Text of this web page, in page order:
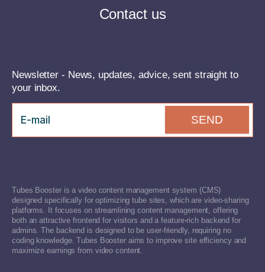
Contact us
Newsletter - News, updates, advice, sent straight to
your inbox.
SEND
Tubes Booster is a video content management system (CMS)
designed specifically for optimizing tube sites, which are video-sharing
platforms. It focuses on streamlining content management, offering
both an attractive frontend for visitors and a feature-rich backend for
admins. The backend is designed to be user-friendly, requiring no
coding knowledge. Tubes Booster aims to improve site efficiency and
maximize earnings from video content.